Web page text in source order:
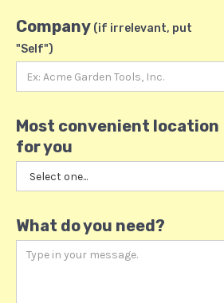
Company (if irrelevant, put
"Self")
Most convenient location
for you
What do you need?